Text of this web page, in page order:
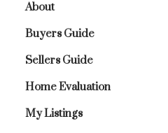
About
Buyers Guide
Sellers Guide
Home Evaluation
My Listings